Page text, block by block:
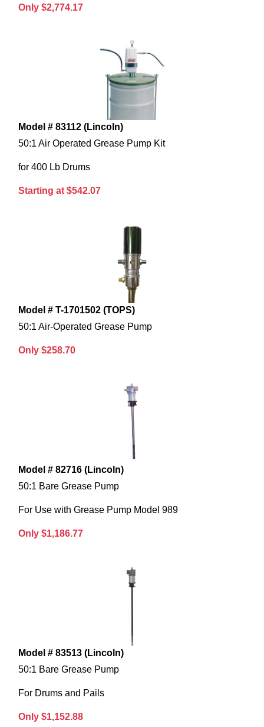
Only $2,774.17
Model # 83112 (Lincoln)
50:1 Air Operated Grease Pump Kit
for 400 Lb Drums
Starting at $542.07
Model # T-1701502 (TOPS)
50:1 Air-Operated Grease Pump
Only $258.70
Model # 82716 (Lincoln)
50:1 Bare Grease Pump
For Use with Grease Pump Model 989
Only $1,186.77
Model # 83513 (Lincoln)
50:1 Bare Grease Pump
For Drums and Pails
Only $1,152.88